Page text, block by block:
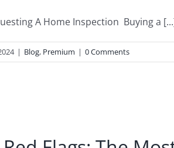
A Home Inspection Buying a
| Blog, Premium | 0 Comments